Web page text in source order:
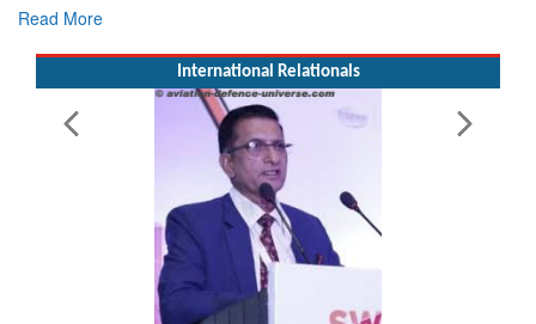
Read More
International Relationals